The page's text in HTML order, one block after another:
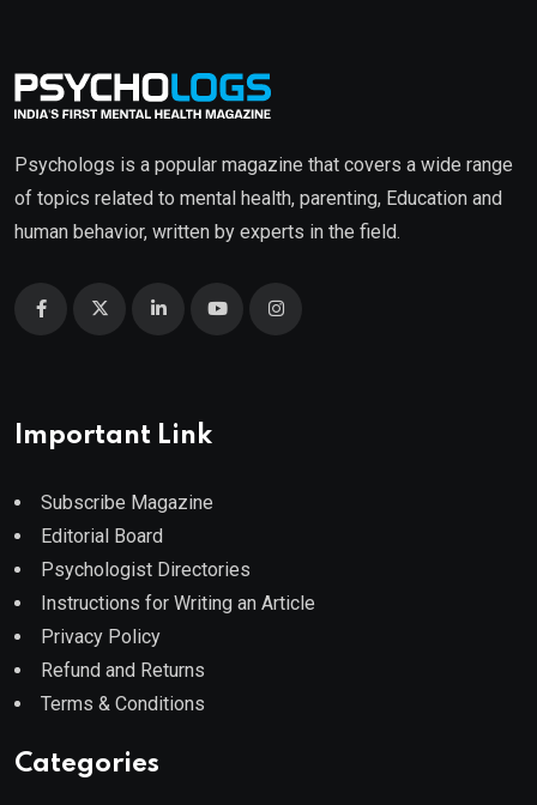
Psychologs is a popular magazine that covers a wide range
of topics related to mental health, parenting, Education and
human behavior, written by experts in the field.
Important Link
Subscribe Magazine
Editorial Board
Psychologist Directories
Instructions for Writing an Article
Privacy Policy
Refund and Returns
Terms & Conditions
Categories